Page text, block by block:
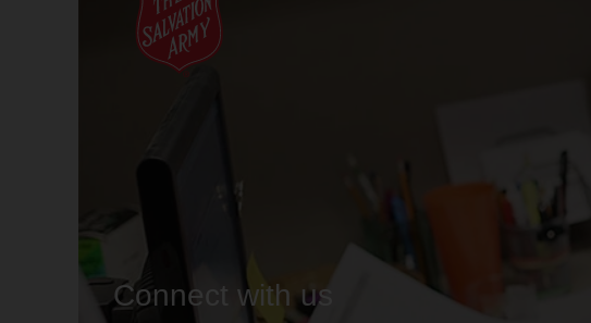
Connect with us